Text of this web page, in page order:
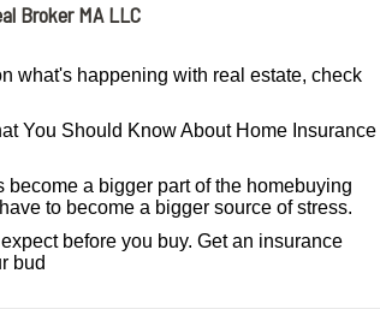
Broker MA LLC
what's happening with real estate, check
You Should Know About Home Insurance
become a bigger part of the homebuying
to become a bigger source of stress.
before you buy. Get an insurance
bud